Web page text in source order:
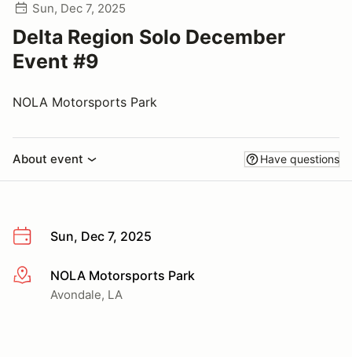
Sun, Dec 7, 2025
Delta Region Solo December
Event #9
NOLA Motorsports Park
About event Have questions
Sun, Dec 7, 2025
More infoNOLA Motorsports Park
Avondale, LA